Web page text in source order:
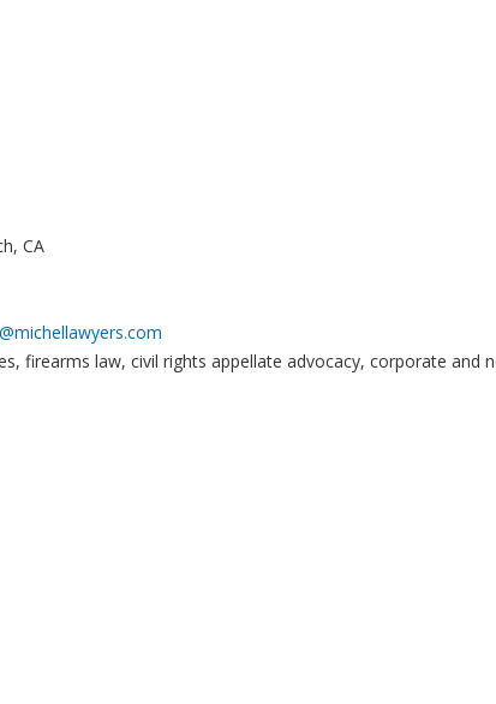
CA
firearms law, civil rights appellate advocacy, corporate